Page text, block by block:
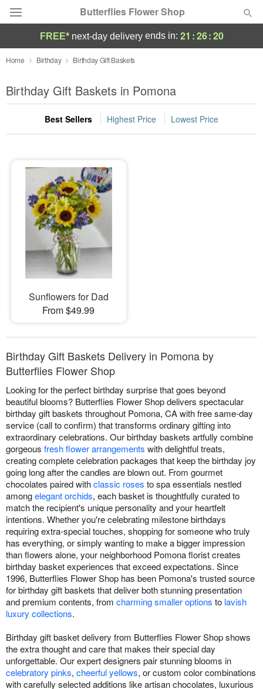
Butterflies Flower Shop
Deal of the Day
Summer Featured
Occasions
Sympathy and Funeral
Flowers, Plants & Gifts
Our Shop
FREE* next-day deliveryends in: 21 :26:20
Home Birthday Birthday Gift Baskets
Birthday Gift Baskets in Pomona
Best Sellers Highest Price Lowest Price
Sunflowers for Dad
From $49.99
Birthday Gift Baskets Delivery in Pomona by
Butterflies Flower Shop
Looking for the perfect birthday surprise that goes beyond
beautiful blooms? Butterflies Flower Shop delivers spectacular
birthday gift baskets throughout Pomona, CA with free same-day
service (call to confirm) that transforms ordinary gifting into
extraordinary celebrations. Our birthday baskets artfully combine
gorgeous fresh flower arrangements with delightful treats,
creating complete celebration packages that keep the birthday joy
going long after the candles are blown out. From gourmet
chocolates paired withclassic roses to spa essentials nestled
amongelegant orchids, each basket is thoughtfully curated to
match the recipient's unique personality and your heartfelt
intentions. Whether you're celebrating milestone birthdays
requiring extra-special touches, shopping for someone who truly
has everything, or simply wanting to make a bigger impression
than flowers alone, your neighborhood Pomona florist creates
birthday basket experiences that exceed expectations. Since
1996, Butterflies Flower Shop has been Pomona's trusted source
for birthday gift baskets that deliver both stunning presentation
and premium contents, from charming smaller options to lavish
luxury collections.
Birthday gift basket delivery from Butterflies Flower Shop shows
the extra thought and care that makes their special day
unforgettable. Our expert designers pair stunning blooms in
celebratory pinks, cheerful yellows, or custom color combinations
with carefully selected additions like artisan chocolates, luxurious